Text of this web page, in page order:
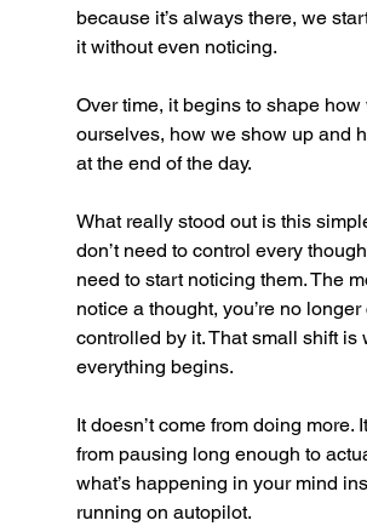
because it’s always there, we
it without even noticing.
Over time, it begins to shape how
ourselves, how we show up and
at the end of the day.
What really stood out is this
don’t need to control every
need to start noticing them. The
notice a thought, you’re no
controlled by it. That small shift is
everything begins.
It doesn’t come from doing more.
from pausing long enough to
what’s happening in your mind
running on autopilot.